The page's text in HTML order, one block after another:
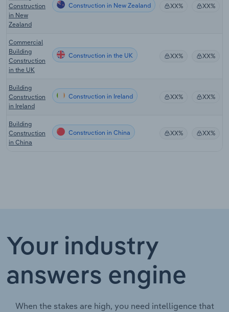
Construction
in New
Zealand
Construction in New Zealand XX% XX%
Commercial
Building
Construction
in the UK
Construction in the UK XX% XX%
Building
Construction
in Ireland
Construction in Ireland XX% XX%
Building
Construction
in China
Construction in China XX% XX%
Your industry
answers engine
When the stakes are high, you need intelligence that